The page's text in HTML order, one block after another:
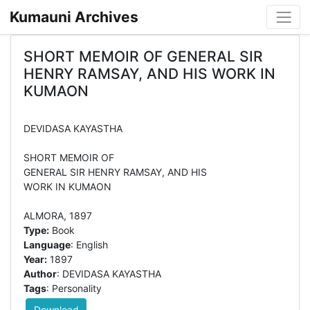
Kumauni Archives
SHORT MEMOIR OF GENERAL SIR
HENRY RAMSAY, AND HIS WORK IN
KUMAON
DEVIDASA KAYASTHA
SHORT MEMOIR OF
GENERAL SIR HENRY RAMSAY, AND HIS
WORK IN KUMAON
ALMORA, 1897
Type:Book
Language: English
Year:1897
Author: DEVIDASA KAYASTHA
Tags: Personality